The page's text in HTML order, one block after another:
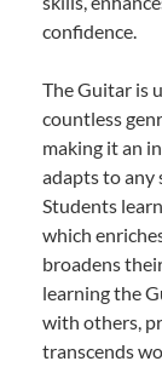
confidence.
The Guitar is
countless
making it an
adapts to any
Students
which
broadens
learning the
with others,
transcends